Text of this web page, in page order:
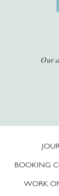
Our
BOOKING
WORK